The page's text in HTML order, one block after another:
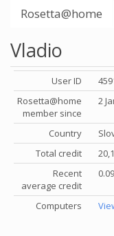
Rosetta@home
Vladio
User ID
Rosetta@home
member since
2
Country
Total credit
Recent
average credit
0.09
Computers